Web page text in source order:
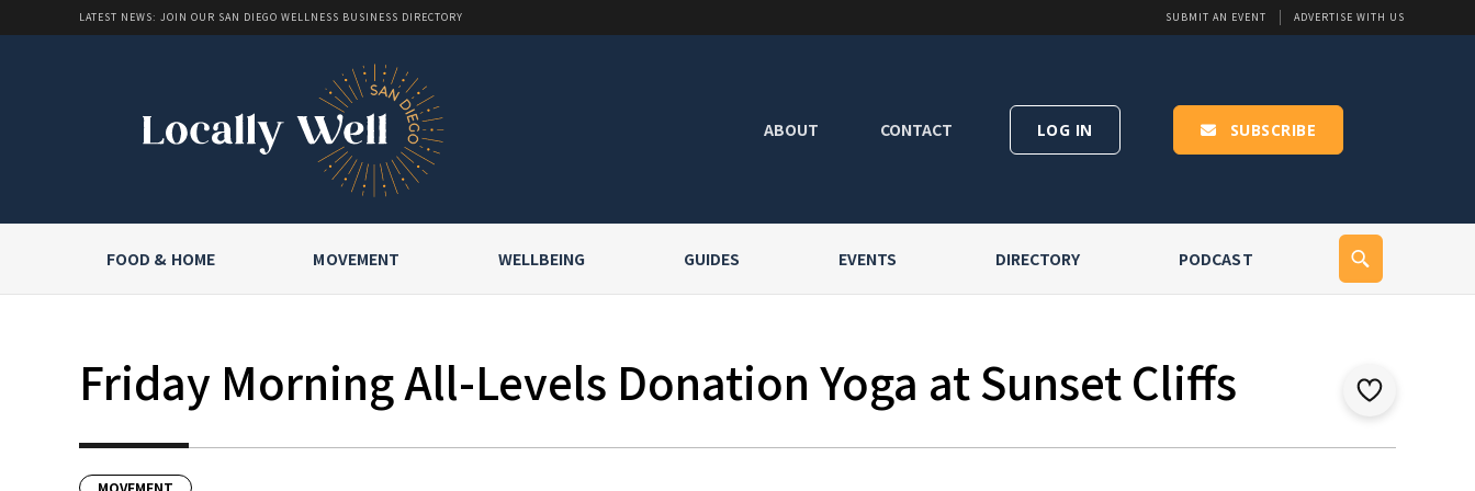
LATEST NEWS: JOIN OUR SAN DIEGO WELLNESS BUSINESS DIRECTORY SUBMIT AN EVENT ADVERTISE WITH US
ABOUT CONTACT LOG IN SUBSCRIBE
FOOD & HOME MOVEMENT WELLBEING GUIDES EVENTS DIRECTORY PODCAST
Friday Morning All-Levels Donation Yoga at Sunset Cliffs